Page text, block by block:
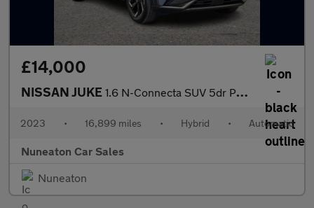
£14,000
NISSAN JUKE 1.6 N-Connecta SUV 5dr Petrol Hybrid Auto Euro 6 (143 ps)
2023 • 16,899 miles • Hybrid • Automatic
Nuneaton Car Sales
Nuneaton